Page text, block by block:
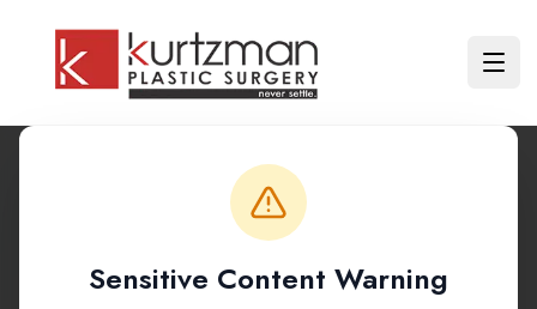
Sensitive Content Warning
BEFORE & AFTER GALLERY